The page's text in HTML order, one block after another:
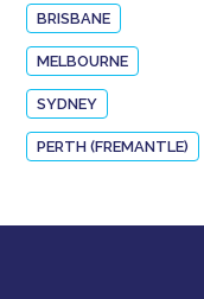
BRISBANE
MELBOURNE
SYDNEY
PERTH (FREMANTLE)